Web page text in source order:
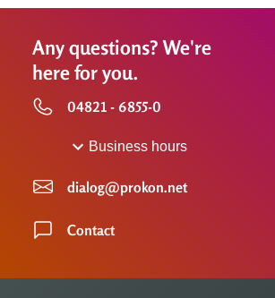
Any questions? We're
here for you.
04821 - 6855-0
Business hours
dialog@prokon.net
Contact